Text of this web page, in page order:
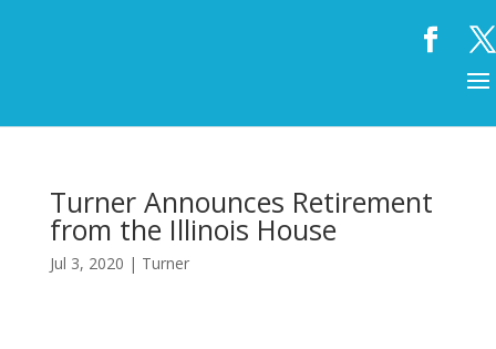
Turner Announces Retirement
from the Illinois House
Jul 3, 2020 | Turner